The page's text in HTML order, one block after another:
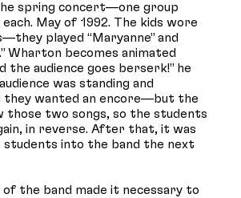
spring concert—one group
each. May of 1992. The kids wore
played “Maryanne” and
Wharton becomes animated
the audience goes berserk!” he
was standing and
they wanted an encore—but the
those two songs, so the students
in reverse. After that, it was
into the band the next
the band made it necessary to